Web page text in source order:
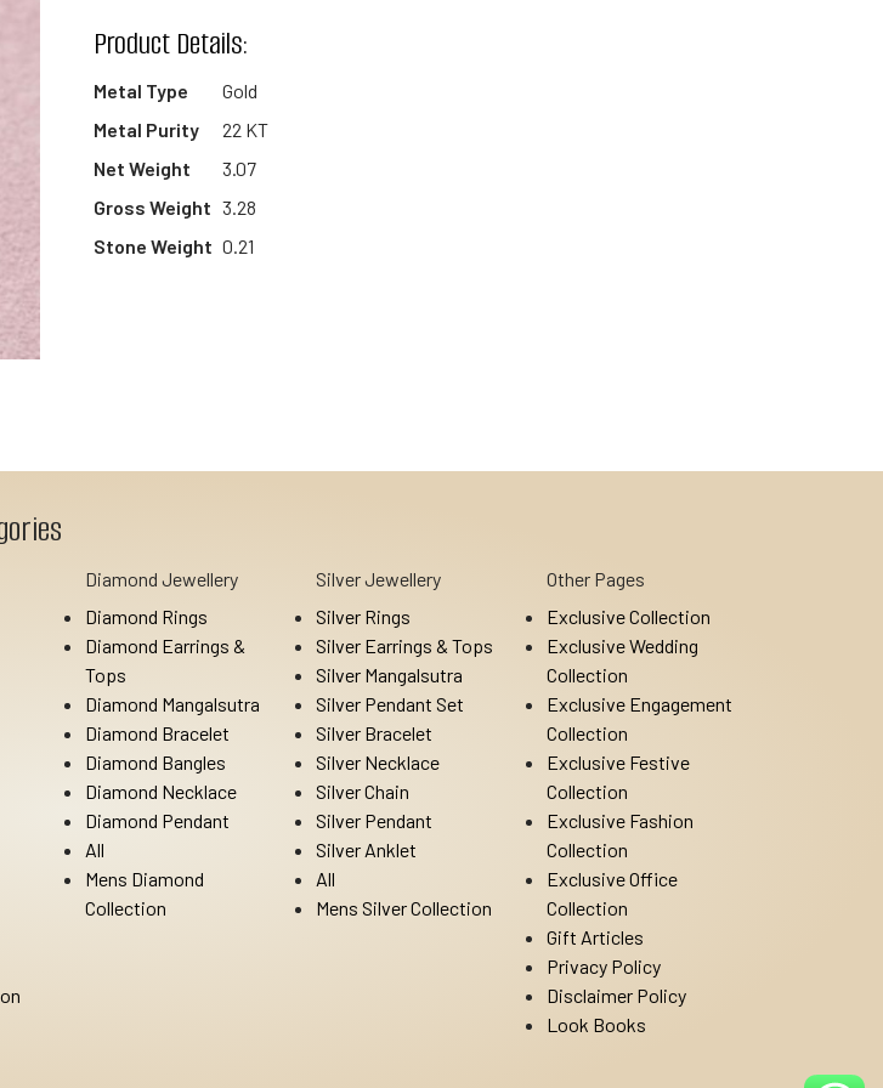
Product Details:
Metal Type
Gold
Metal Purity
22 KT
Net Weight
3.07
Gross Weight 3.28
Stone Weight 0.21
Diamond Jewellery
Diamond Rings
Diamond Earrings &
Tops
Diamond Mangalsutra
Diamond Bracelet
Diamond Bangles
Diamond Necklace
Diamond Pendant
All
Mens Diamond
Collection
Silver Jewellery
Silver Rings
Silver Earrings & Tops
Silver Mangalsutra
Silver Pendant Set
Silver Bracelet
Silver Necklace
Silver Chain
Silver Pendant
Silver Anklet
All
Mens Silver Collection
Other Pages
Exclusive Collection
Exclusive Wedding
Collection
Exclusive Engagement
Collection
Exclusive Festive
Collection
Exclusive Fashion
Collection
Exclusive Office
Collection
Gift Articles
Privacy Policy
Disclaimer Policy
Look Books